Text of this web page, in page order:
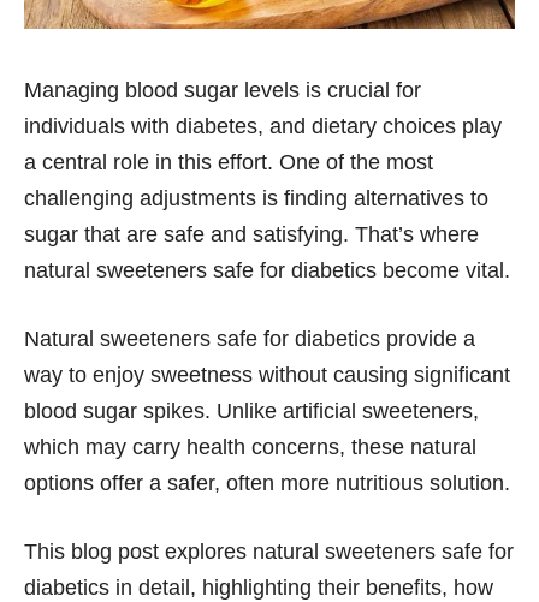
Managing blood sugar levels is crucial for
individuals with diabetes, and dietary choices play
a central role in this effort. One of the most
challenging adjustments is finding alternatives to
sugar that are safe and satisfying. That’s where
natural sweeteners safe for diabetics become vital.
Natural sweeteners safe for diabetics provide a
way to enjoy sweetness without causing significant
blood sugar spikes. Unlike artificial sweeteners,
which may carry health concerns, these natural
options offer a safer, often more nutritious solution.
This blog post explores natural sweeteners safe for
diabetics in detail, highlighting their benefits, how